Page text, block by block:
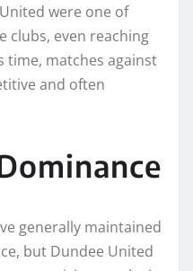
were one of
clubs, even reaching
time, matches against
and often
generally maintained
but Dundee United